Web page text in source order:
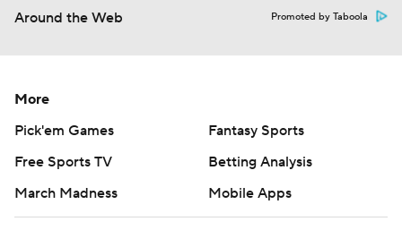
Around the Web Promoted by Taboola
More
Pick'em Games
Fantasy Sports
Free Sports TV
Betting Analysis
March Madness
Mobile Apps